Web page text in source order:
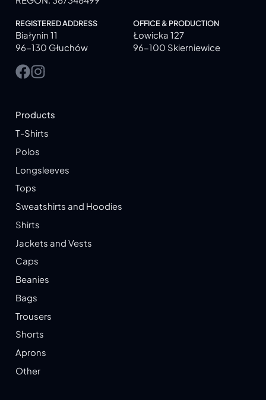
REGISTERED ADDRESS
Białynin 11
96-130 Głuchów
OFFICE & PRODUCTION
Łowicka 127
96-100 Skierniewice
Products
T-Shirts
Polos
Longsleeves
Tops
Sweatshirts and Hoodies
Shirts
Jackets and Vests
Caps
Beanies
Bags
Trousers
Shorts
Aprons
Other